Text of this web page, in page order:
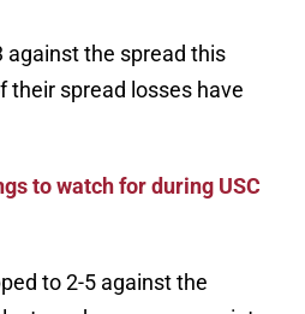
against the spread this
their spread losses have
to watch for during USC
to 2-5 against the